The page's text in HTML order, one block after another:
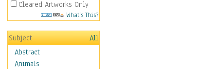
Cleared Artworks Only
What's This?
Subject
All
Abstract
Animals